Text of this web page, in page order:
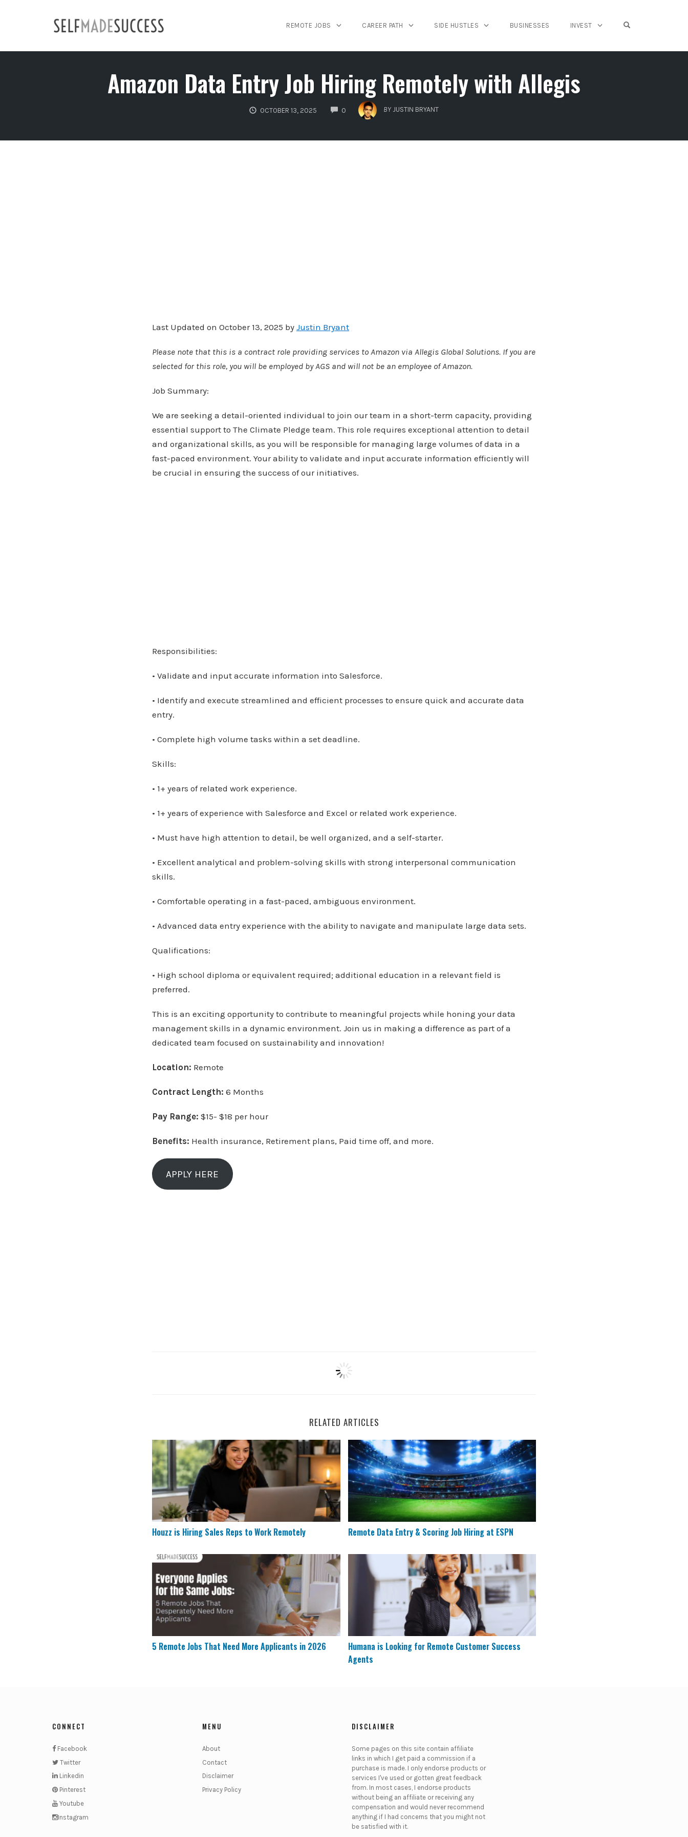
REMOTE JOBS CAREER PATH SIDE HUSTLES BUSINESSES INVEST
Amazon Data Entry Job Hiring Remotely with Allegis
OCTOBER 13, 2025 0
COMMENTS
BY JUSTIN BRYANT
Last Updated on October 13, 2025 by Justin Bryant
Please note that this is a contract role providing services to Amazon via Allegis Global Solutions. If you are
selected for this role, you will be employed by AGS and will not be an employee of Amazon.
Job Summary:
We are seeking a detail-oriented individual to join our team in a short-term capacity, providing
essential support to The Climate Pledge team. This role requires exceptional attention to detail
and organizational skills, as you will be responsible for managing large volumes of data in a
fast-paced environment. Your ability to validate and input accurate information efficiently will
be crucial in ensuring the success of our initiatives.
Responsibilities:
• Validate and input accurate information into Salesforce.
• Identify and execute streamlined and efficient processes to ensure quick and accurate data
entry.
• Complete high volume tasks within a set deadline.
Skills:
• 1+ years of related work experience.
• 1+ years of experience with Salesforce and Excel or related work experience.
• Must have high attention to detail, be well organized, and a self-starter.
• Excellent analytical and problem-solving skills with strong interpersonal communication
skills.
• Comfortable operating in a fast-paced, ambiguous environment.
• Advanced data entry experience with the ability to navigate and manipulate large data sets.
Qualifications:
• High school diploma or equivalent required; additional education in a relevant field is
preferred.
This is an exciting opportunity to contribute to meaningful projects while honing your data
management skills in a dynamic environment. Join us in making a difference as part of a
dedicated team focused on sustainability and innovation!
Location: Remote
Contract Length: 6 Months
Pay Range: $15- $18 per hour
Benefits: Health insurance, Retirement plans, Paid time off, and more.
APPLY HERE
RELATED ARTICLES
Houzz is Hiring Sales Reps to Work Remotely
Houzz is Hiring Sales Reps to Work Remotely
Remote Data Entry & Scoring Job Hiring at ESPN
Remote Data Entry & Scoring Job Hiring at ESPN
5 Remote Jobs That Need More Applicants in 2026
5 Remote Jobs That Need More Applicants in 2026
Humana is Looking for Remote Customer Success Agents
Humana is Looking for Remote Customer Success
Agents
CONNECT
Facebook
Twitter
Linkedin
Pinterest
Youtube
Instagram
MENU
About
Contact
Disclaimer
Privacy Policy
DISCLAIMER
Some pages on this site contain affiliate
links in which I get paid a commission if a
purchase is made. I only endorse products or
services I've used or gotten great feedback
from. In most cases, I endorse products
without being an affiliate or receiving any
compensation and would never recommend
anything if I had concerns that you might not
be satisfied with it.